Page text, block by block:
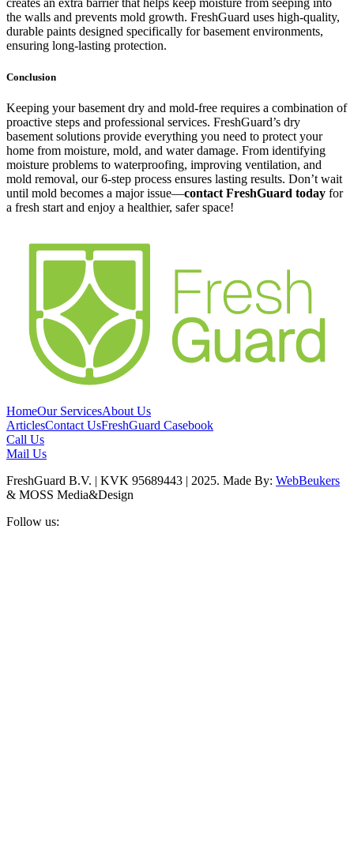
creates an extra barrier that helps keep moisture from seeping into
the walls and prevents mold growth. FreshGuard uses high-quality,
durable paints designed specifically for basement environments,
ensuring long-lasting protection.
Conclusion
Keeping your basement dry and mold-free requires a combination of
proactive steps and professional services. FreshGuard’s dry
basement solutions provide everything you need to protect your
home from moisture, mold, and water damage. From identifying
moisture problems to waterproofing, improving ventilation, and
mold removal, our 6-step process ensures lasting results. Don’t wait
until mold becomes a major issue—contact FreshGuard today for
a fresh start and enjoy a healthier, safer space!
HomeOur ServicesAbout Us
ArticlesContact UsFreshGuard Casebook
Call Us
Mail Us
FreshGuard B.V. | KVK 95689443 | 2025. Made By: WebBeukers
& MOSS Media&Design
Follow us: